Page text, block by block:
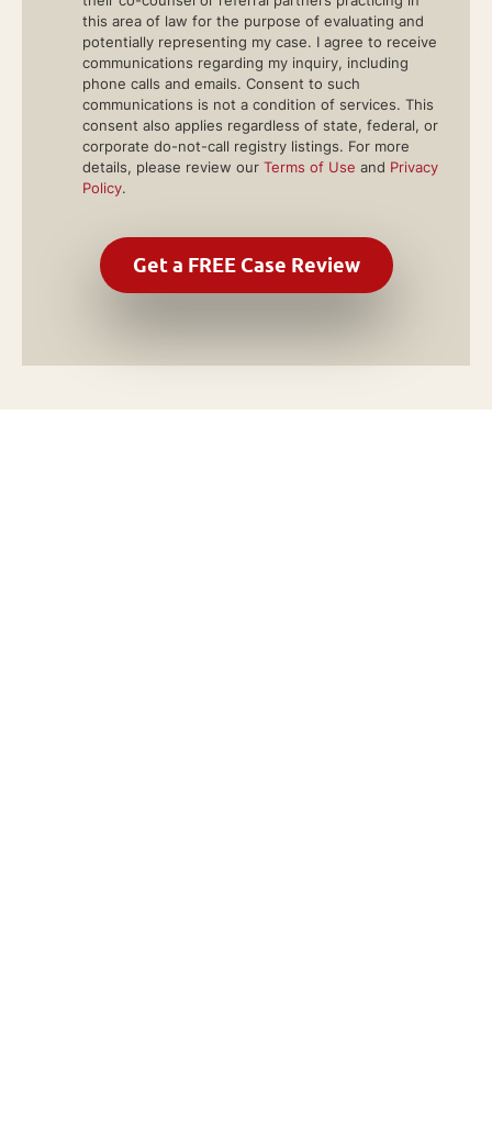
this area of law for the purpose of evaluating and
potentially representing my case. I agree to receive
communications regarding my inquiry, including
phone calls and emails. Consent to such
communications is not a condition of services. This
consent also applies regardless of state, federal, or
corporate do-not-call registry listings. For more
details, please review our Terms of Use and Privacy
Policy.